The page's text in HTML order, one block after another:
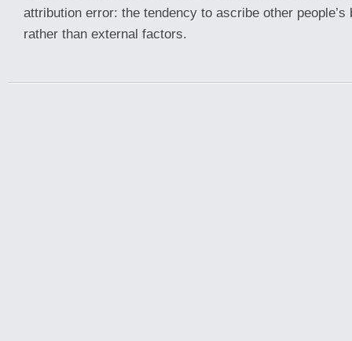
attribution error: the tendency to ascribe other people’s
rather than external factors.